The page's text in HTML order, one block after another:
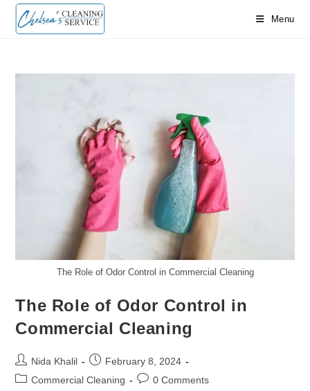
Skip
Menu
The Role of Odor Control in Commercial Cleaning
The Role of Odor Control in
Commercial Cleaning
Post
author:
Nida Khalil
Post
published:
February 8, 2024
PostCommercial Cleaning
Post0 Comments